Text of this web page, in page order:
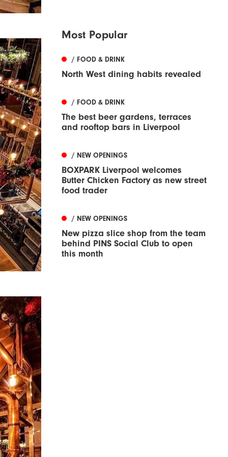
Most Popular
/ FOOD & DRINK
North West dining habits revealed
/ FOOD & DRINK
The best beer gardens, terraces
and rooftop bars in Liverpool
/ NEW OPENINGS
BOXPARK Liverpool welcomes
Butter Chicken Factory as new street
food trader
/ NEW OPENINGS
New pizza slice shop from the team
behind PINS Social Club to open
this month